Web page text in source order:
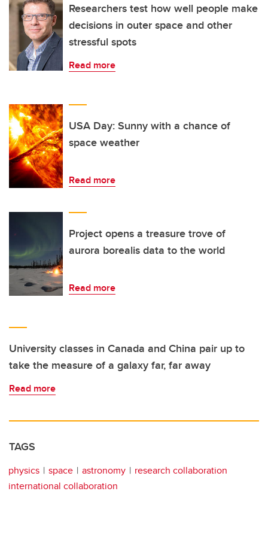
Researchers test how well people make
decisions in outer space and other
stressful spots
Read more
USA Day: Sunny with a chance of
space weather
Read more
Project opens a treasure trove of
aurora borealis data to the world
Read more
University classes in Canada and China pair up to
take the measure of a galaxy far, far away
Read more
TAGS
physics space astronomy
research collaboration
international collaboration